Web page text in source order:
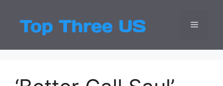
content
Top
Latest USA
Menu